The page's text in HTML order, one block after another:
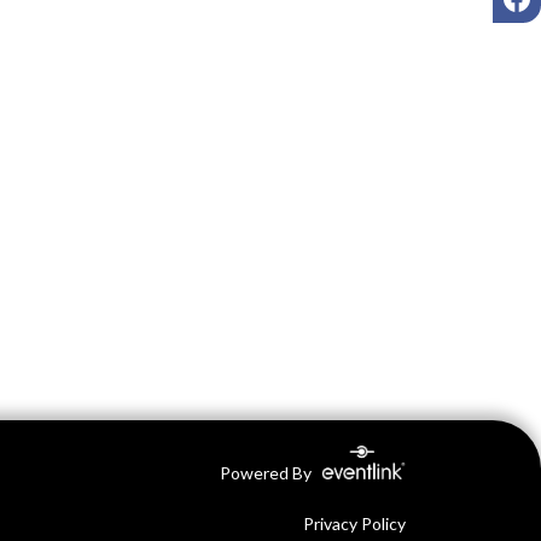
Powered By
Privacy Policy